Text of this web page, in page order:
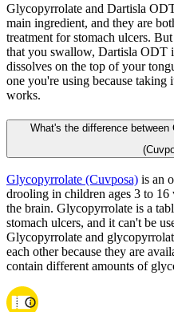
Glycopyrrolate and Dartisla
main ingredient, and they are
treatment for stomach ulcers.
that you swallow, Dartisla ODT
dissolves on the top of your
one you're using because
works.
What's the difference
Glycopyrrolate (Cuvposa) is an
drooling in children ages 3 to
the brain. Glycopyrrolate is a
stomach ulcers, and it can't be
Glycopyrrolate and
each other because they are
contain different amounts of